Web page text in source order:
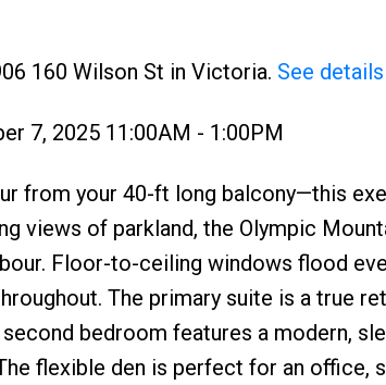
160 Wilson St in Victoria. See
7, 2025 11:00AM - 1:00PM
from your 40-ft long balcony—this
views of parkland, the Olympic
Floor-to-ceiling windows flood
The primary suite is a true
bedroom features a modern,
flexible den is perfect for an office,